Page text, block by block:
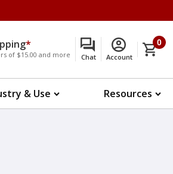
*
of $15.00 and more Chat Account
0
& Use Resources